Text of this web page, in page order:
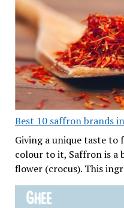
Best 10 saffron brands
Giving a unique taste to
colour to it, Saffron is a
flower (crocus). This